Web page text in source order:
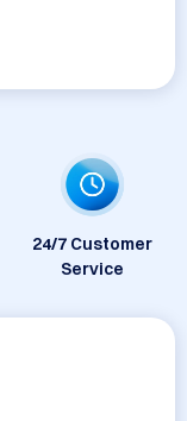
24/7 Customer
Service